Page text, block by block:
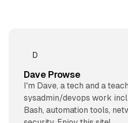
Dave Prowse
I'm Dave, a tech and a
sysadmin/devops work
Bash, automation tools,